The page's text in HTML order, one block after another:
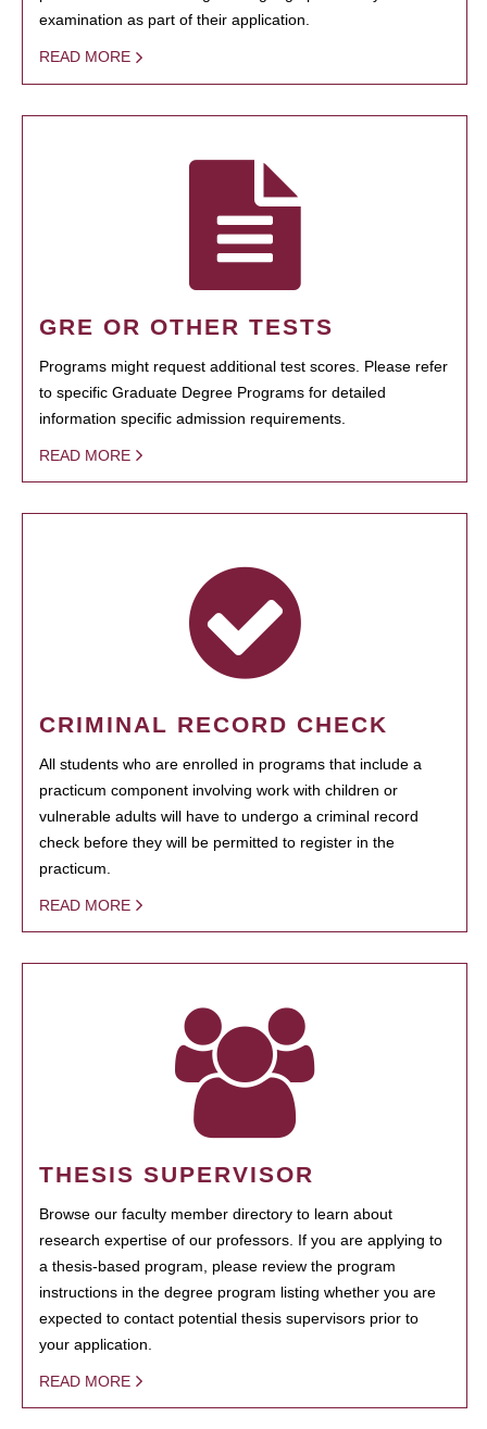
examination as part of their application.
READ MORE
GRE OR OTHER TESTS
Programs might request additional test scores. Please refer
to specific Graduate Degree Programs for detailed
information specific admission requirements.
READ MORE
CRIMINAL RECORD CHECK
All students who are enrolled in programs that include a
practicum component involving work with children or
vulnerable adults will have to undergo a criminal record
check before they will be permitted to register in the
practicum.
READ MORE
THESIS SUPERVISOR
Browse our faculty member directory to learn about
research expertise of our professors. If you are applying to
a thesis-based program, please review the program
instructions in the degree program listing whether you are
expected to contact potential thesis supervisors prior to
your application.
READ MORE